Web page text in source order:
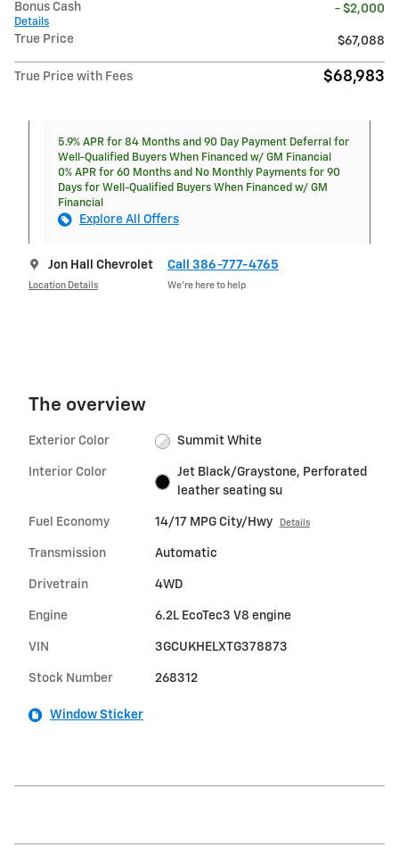
Bonus Cash
Details
- $2,000
True Price $67,088
True Price with Fees $68,983
5.9% APR for 84 Months and 90 Day Payment Deferral for
Well-Qualified Buyers When Financed w/ GM Financial
0% APR for 60 Months and No Monthly Payments for 90
Days for Well-Qualified Buyers When Financed w/ GM
Financial
Explore All Offers
Jon Hall Chevrolet
Location Details
Call 386-777-4765
We’re here to help
The overview
Exterior Color Summit White
Interior Color
Jet Black/Graystone, Perforated
leather seating su
Fuel Economy 14/17 MPG City/Hwy Details
Transmission Automatic
Drivetrain 4WD
Engine 6.2L EcoTec3 V8 engine
VIN 3GCUKHELXTG378873
Stock Number 268312
Window Sticker